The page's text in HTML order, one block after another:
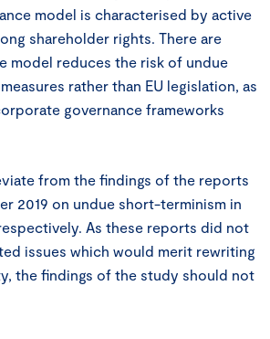
model is characterised by active
shareholder rights. There are
model reduces the risk of undue
rather than EU legislation, as
governance frameworks
from the findings of the reports
2019 on undue short-terminism in
As these reports did not
issues which would merit rewriting
the findings of the study should not